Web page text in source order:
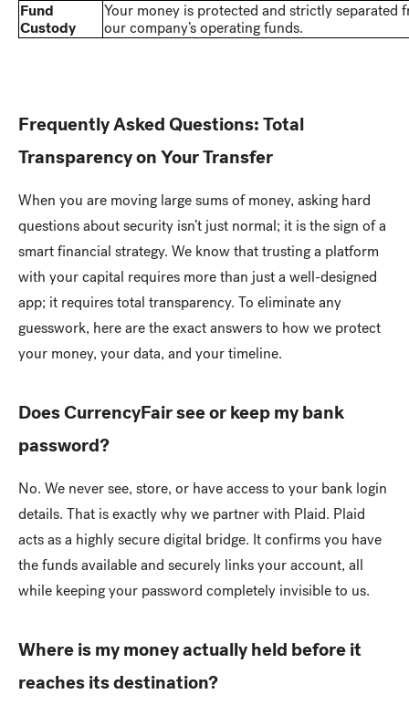
Fund
Custody
Your money is protected and strictly separated
our company’s operating funds.
Frequently Asked Questions: Total
Transparency on Your Transfer
When you are moving large sums of money, asking hard
questions about security isn’t just normal; it is the sign of a
smart financial strategy. We know that trusting a platform
with your capital requires more than just a well-designed
app; it requires total transparency. To eliminate any
guesswork, here are the exact answers to how we protect
your money, your data, and your timeline.
Does CurrencyFair see or keep my bank
password?
No. We never see, store, or have access to your bank login
details. That is exactly why we partner with Plaid. Plaid
acts as a highly secure digital bridge. It confirms you have
the funds available and securely links your account, all
while keeping your password completely invisible to us.
Where is my money actually held before it
reaches its destination?